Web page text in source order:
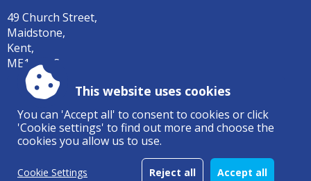
This website uses cookies
You can 'Accept all' to consent to cookies or click
'Cookie settings' to find out more and choose the
cookies you allow us to use.
Cookie Settings Reject all Accept all
49 Church Street,
Maidstone,
Kent,
ME14 1DS
Tel:01622 687414
Google Maps